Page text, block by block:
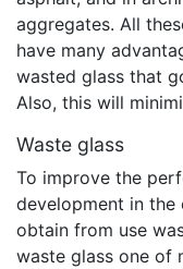
aggregates. All
have many
wasted glass that
Also, this will
Waste glass
To improve the
development in
obtain from use
waste glass one of